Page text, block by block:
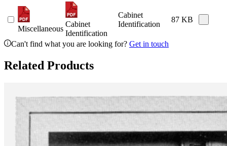
Miscellaneous
Cabinet
Identification
Cabinet
Identification
87 KB
Can't find what you are looking for? Get in touch
Related Products